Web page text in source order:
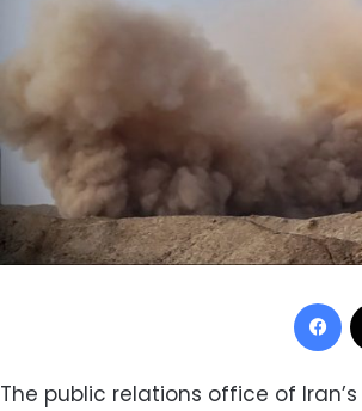
The public relations office of